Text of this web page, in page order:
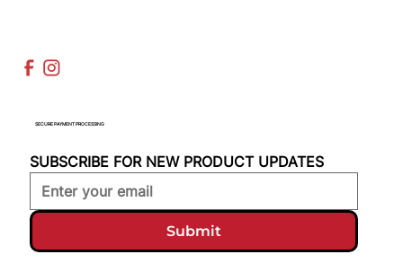
SECURE PAYMENT PROCESSING
SUBSCRIBE FOR NEW PRODUCT UPDATES
Submit